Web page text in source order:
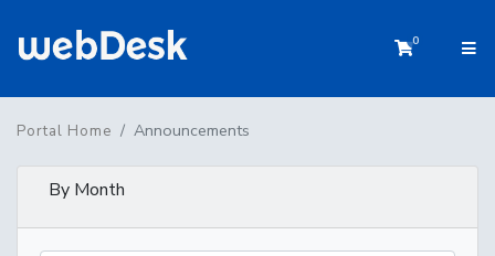
0Shopping
Portal Home Announcements
By Month